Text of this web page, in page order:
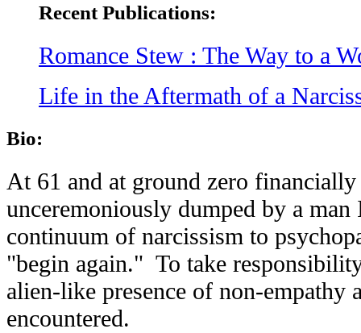
Recent Publications:
Romance Stew : The Way to a
Life in the Aftermath of a
Bio:
At 61 and at ground zero
unceremoniously dumped by a
continuum of narcissism to
"begin again." To take
alien-like presence of non-empathy
encountered.